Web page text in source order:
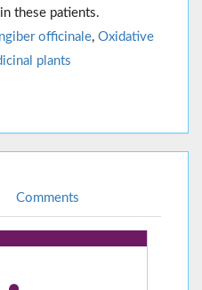
these patients.
officinale, Oxidative
plants
Comments